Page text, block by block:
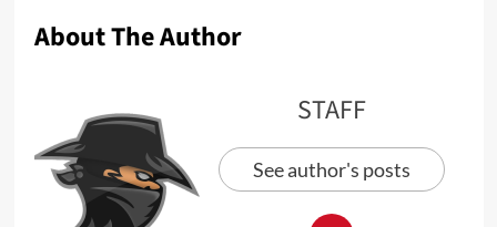
About The Author
STAFF
See author's posts